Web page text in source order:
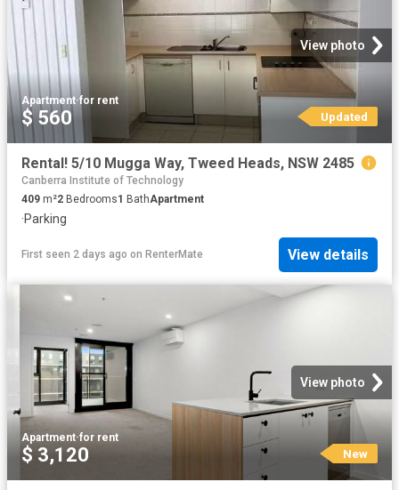
View photo
Apartment·for rent
$ 560 Updated
Rental! 5/10 Mugga Way, Tweed Heads, NSW 2485
Canberra Institute of Technology
409 m²2 Bedrooms1 BathApartment
·Parking
First seen 2 days ago on RenterMate View details
View photo
Apartment·for rent
$ 3,120 New